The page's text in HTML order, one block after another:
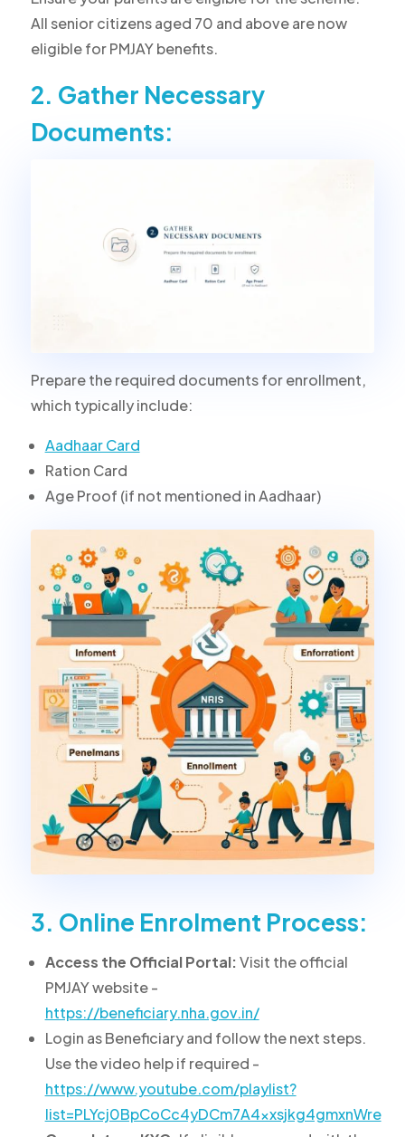
All senior citizens aged 70 and above are now
eligible for PMJAY benefits.
2. Gather Necessary
Documents:
Prepare the required documents for enrollment,
which typically include:
Aadhaar Card
Ration Card
Age Proof (if not mentioned in Aadhaar)
3. Online Enrolment Process:
Access the Official Portal:Visit the official
PMJAY website -
https://beneficiary.nha.gov.in/
Login as Beneficiary and follow the next steps.
Use the video help if required -
https://www.youtube.com/playlist?
list=PLYcj0BpCoCc4yDCm7A4xxsjkg4gmxnWre